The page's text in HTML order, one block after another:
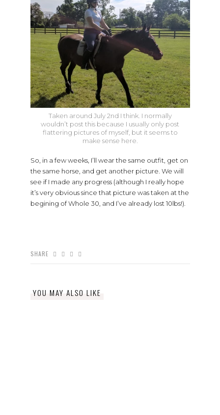
Taken around July 2nd I think. I normally
wouldn’t post this because I usually only post
flattering pictures of myself, but it seems to
make sense here.
So, in a few weeks, I’ll wear the same outfit, get on
the same horse, and get another picture. We will
see if I made any progress (although I really hope
it’s very obvious since that picture was taken at the
begining of Whole 30, and I’ve already lost 10lbs!).
SHARE
YOU MAY ALSO LIKE